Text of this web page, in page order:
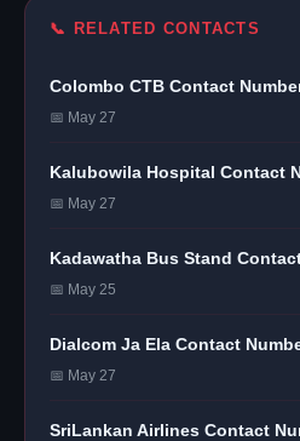
📞 RELATED CONTACTS
Colombo CTB Contact
📅 May 27
Kalubowila Hospital Contact
📅 May 27
Kadawatha Bus Stand
📅 May 25
Dialcom Ja Ela Contact
📅 May 27
SriLankan Airlines Contact